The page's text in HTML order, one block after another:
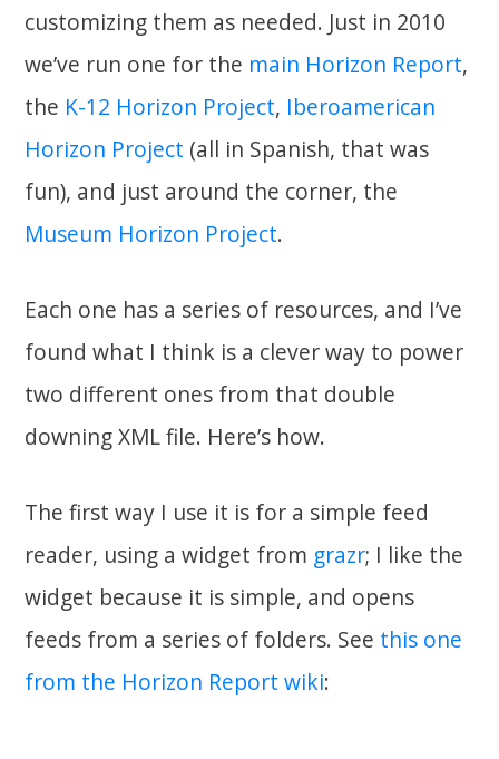
customizing them as needed. Just in 2010
we’ve run one for the main Horizon Report,
the K-12 Horizon Project, Iberoamerican
Horizon Project (all in Spanish, that was
fun), and just around the corner, the
Museum Horizon Project.
Each one has a series of resources, and I’ve
found what I think is a clever way to power
two different ones from that double
downing XML file. Here’s how.
The first way I use it is for a simple feed
reader, using a widget from grazr; I like the
widget because it is simple, and opens
feeds from a series of folders. See this one
from the Horizon Report wiki: